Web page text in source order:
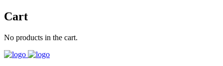
Cart
No products in the cart.